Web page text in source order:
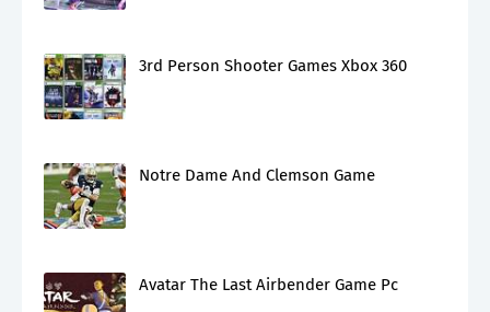
3rd Person Shooter Games Xbox 360
Notre Dame And Clemson Game
Avatar The Last Airbender Game Pc